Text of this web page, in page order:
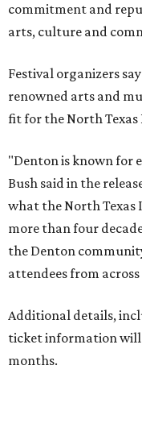
commitment and
arts, culture and
Festival organizers
renowned arts and
fit for the North Texas
"Denton is known for
Bush said in the
what the North Texas
more than four
the Denton
attendees from across
Additional details,
ticket information will
months.